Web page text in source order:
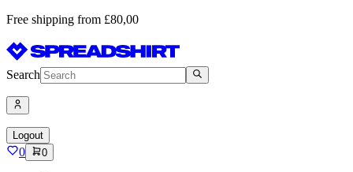
Free shipping from £80,00
Search
Logout
0 0